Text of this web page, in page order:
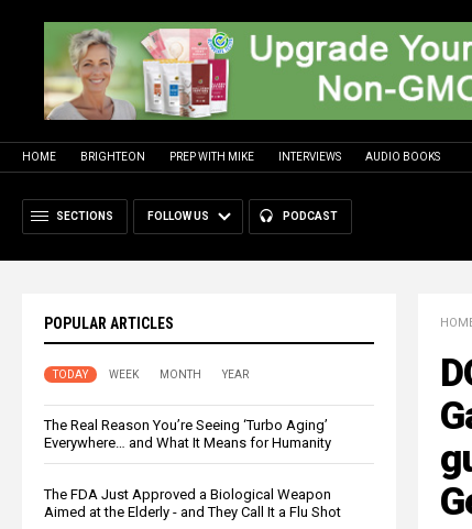
HOME BRIGHTEON PREP WITH MIKE INTERVIEWS AUDIO BOOKS
SECTIONS FOLLOW US PODCAST
POPULAR ARTICLES
TODAY WEEK MONTH YEAR
The Real Reason You’re Seeing ‘Turbo Aging’
Everywhere… and What It Means for Humanity
The FDA Just Approved a Biological Weapon
Aimed at the Elderly - and They Call It a Flu Shot